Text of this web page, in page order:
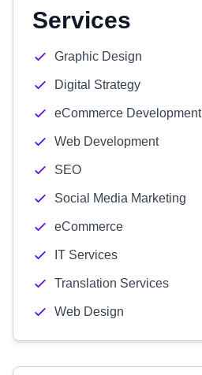
Services
Graphic Design
Digital Strategy
eCommerce Development
Web Development
SEO
Social Media Marketing
eCommerce
IT Services
Translation Services
Web Design